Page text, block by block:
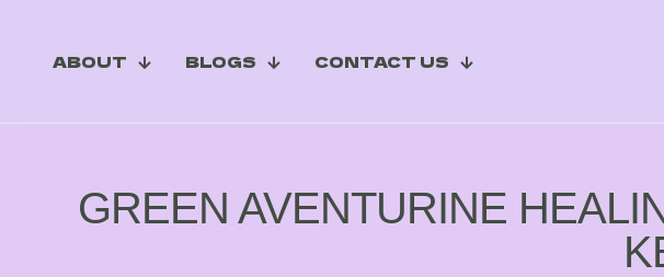
ABOUT BLOGS CONTACT US
GREEN AVENTURINE